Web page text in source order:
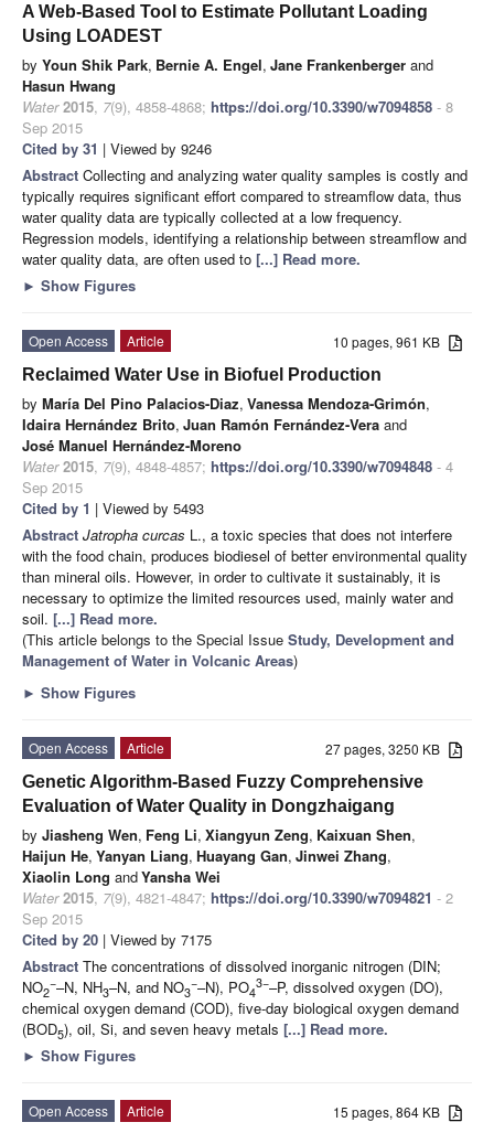
A Web-Based Tool to Estimate Pollutant Loading
Using LOADEST
by Youn Shik Park, Bernie A. Engel, Jane Frankenberger and
Hasun Hwang
Water 2015, 7(9), 4858-4868; https://doi.org/10.3390/w7094858 - 8
Sep 2015
Cited by 31 | Viewed by 9246
Abstract Collecting and analyzing water quality samples is costly and
typically requires significant effort compared to streamflow data, thus
water quality data are typically collected at a low frequency.
Regression models, identifying a relationship between streamflow and
water quality data, are often used to [...] Read more.
► Show Figures
10 pages, 961 KB
Open Access
Article
Reclaimed Water Use in Biofuel Production
by María Del Pino Palacios-Diaz, Vanessa Mendoza-Grimón,
Idaira Hernández Brito, Juan Ramón Fernández-Vera and
José Manuel Hernández-Moreno
Water 2015, 7(9), 4848-4857; https://doi.org/10.3390/w7094848 - 4
Sep 2015
Cited by 1 | Viewed by 5493
Abstract Jatropha curcas L., a toxic species that does not interfere
with the food chain, produces biodiesel of better environmental quality
than mineral oils. However, in order to cultivate it sustainably, it is
necessary to optimize the limited resources used, mainly water and
soil. [...] Read more.
(This article belongs to the Special Issue Study, Development and
Management of Water in Volcanic Areas)
► Show Figures
27 pages, 3250 KB
Open Access
Article
Genetic Algorithm-Based Fuzzy Comprehensive
Evaluation of Water Quality in Dongzhaigang
by Jiasheng Wen, Feng Li, Xiangyun Zeng, Kaixuan Shen,
Haijun He, Yanyan Liang, Huayang Gan, Jinwei Zhang,
Xiaolin Long andYansha Wei
Water 2015, 7(9), 4821-4847; https://doi.org/10.3390/w7094821 - 2
Sep 2015
Cited by 20 | Viewed by 7175
Abstract The concentrations of dissolved inorganic nitrogen (DIN;
NO2
−–N, NH3–N, and NO3
−–N), PO4
3−–P, dissolved oxygen (DO),
chemical oxygen demand (COD), five-day biological oxygen demand
(BOD5), oil, Si, and seven heavy metals [...] Read more.
► Show Figures
15 pages, 864 KB
Open Access
Article